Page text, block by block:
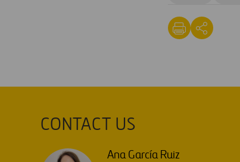
CONTACT US
Ana García Ruiz